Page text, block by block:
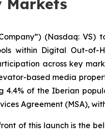
Markets
(Nasdaq:
within Digital Out-of-
across key
based media
of the Iberian
Agreement (MSA),
of this launch is the